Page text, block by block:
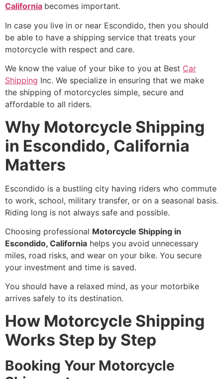
California becomes important.
In case you live in or near Escondido, then you should
be able to have a shipping service that treats your
motorcycle with respect and care.
We know the value of your bike to you at Best Car
Shipping Inc. We specialize in ensuring that we make
the shipping of motorcycles simple, secure and
affordable to all riders.
Why Motorcycle Shipping
in Escondido, California
Matters
Escondido is a bustling city having riders who commute
to work, school, military transfer, or on a seasonal basis.
Riding long is not always safe and possible.
Choosing professional Motorcycle Shipping in
Escondido, California helps you avoid unnecessary
miles, road risks, and wear on your bike. You secure
your investment and time is saved.
You should have a relaxed mind, as your motorbike
arrives safely to its destination.
How Motorcycle Shipping
Works Step by Step
Booking Your Motorcycle